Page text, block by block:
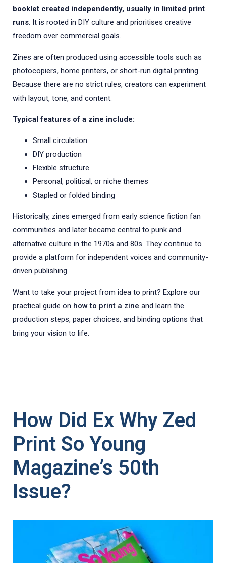
booklet created independently, usually in limited print
runs . It is rooted in DIY culture and prioritises creative
freedom over commercial goals.
Zines are often produced using accessible tools such as
photocopiers, home printers, or short-run digital printing.
Because there are no strict rules, creators can experiment
with layout, tone, and content.
Typical features of a zine include:
Small circulation
DIY production
Flexible structure
Personal, political, or niche themes
Stapled or folded binding
Historically, zines emerged from early science fiction fan
communities and later became central to punk and
alternative culture in the 1970s and 80s. They continue to
provide a platform for independent voices and community-
driven publishing.
Want to take your project from idea to print? Explore our
practical guide on how to print a zine and learn the
production steps, paper choices, and binding options that
bring your vision to life.
How Did Ex Why Zed
Print So Young
Magazine’s 50th
Issue?